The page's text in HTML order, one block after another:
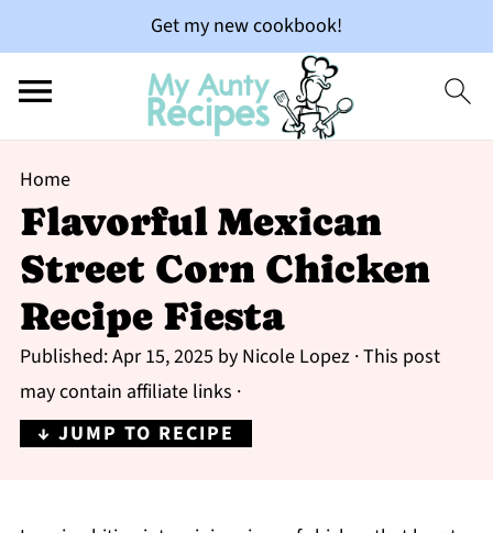
Get my new cookbook!
Home
Flavorful Mexican
Street Corn Chicken
Recipe Fiesta
Published:Apr 15, 2025 by Nicole Lopez· This post
may contain affiliate links ·
↓ JUMP TO RECIPE